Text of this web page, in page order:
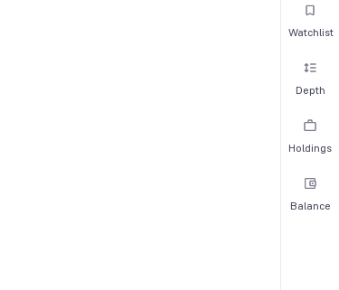
Watchlist
Depth
Holdings
Balance